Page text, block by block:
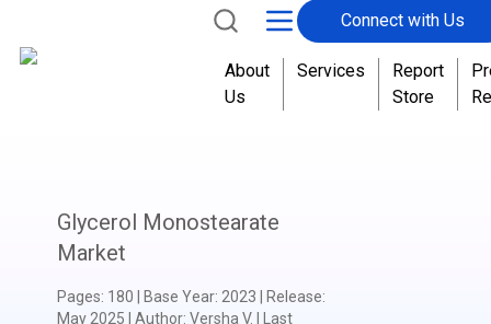
Connect with Us
About
Us
Services
Report
Store
Glycerol Monostearate
Market
Pages: 180 Base Year: 2023 Release:
May 2025
Author: Versha V.
| Last